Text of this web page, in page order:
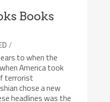
Books
/
to when the
America took
terrorist
chose a new
headlines was the